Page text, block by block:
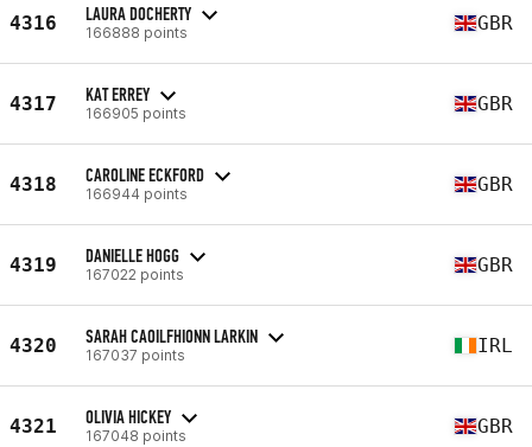
4316 LAURA DOCHERTY
166888 points GBR
4317 KAT ERREY
166905 points GBR
4318 CAROLINE ECKFORD
166944 points GBR
4319 DANIELLE HOGG
167022 points GBR
4320 SARAH CAOILFHIONN LARKIN
167037 points IRL
4321 OLIVIA HICKEY
167048 points GBR